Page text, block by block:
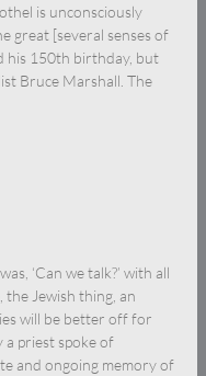
is unconsciously
great [several senses of
his 150th birthday, but
Bruce Marshall. The
‘Can we talk?’ with all
Jewish thing, an
will be better off for
a priest spoke of
and ongoing memory of